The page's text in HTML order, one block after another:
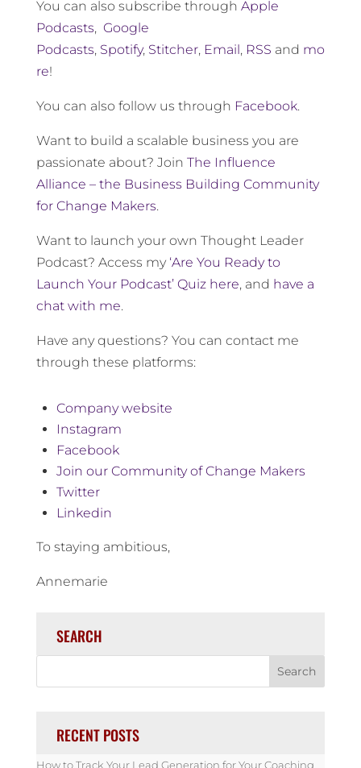
You can also subscribe through Apple
Podcasts, Google
Podcasts, Spotify, Stitcher, Email, RSS and mo
re!
You can also follow us through Facebook.
Want to build a scalable business you are
passionate about? Join The Influence
Alliance – the Business Building Community
for Change Makers.
Want to launch your own Thought Leader
Podcast? Access my ‘Are You Ready to
Launch Your Podcast’ Quiz here, and have a
chat with me.
Have any questions? You can contact me
through these platforms:
Company website
Instagram
Facebook
Join our Community of Change Makers
Twitter
Linkedin
To staying ambitious,
Annemarie
SEARCH
RECENT POSTS
How to Track Your Lead Generation for Your Coaching